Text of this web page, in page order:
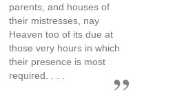
parents, and houses of
their mistresses, nay
Heaven too of its due at
those very hours in which
their presence is most
required. . . .